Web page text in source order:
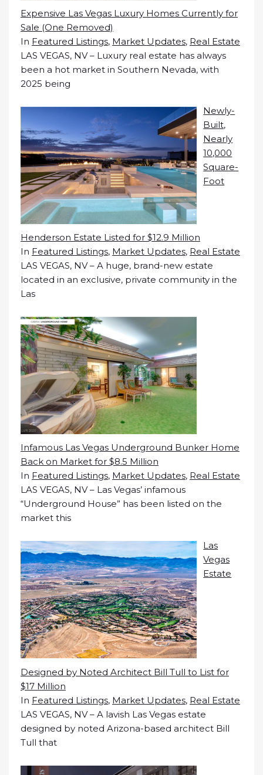
Expensive Las Vegas Luxury Homes Currently for
Sale (One Removed)
In Featured Listings, Market Updates, Real Estate
LAS VEGAS, NV – Luxury real estate has always
been a hot market in Southern Nevada, with
2025 being
Newly-
Built,
Nearly
10,000
Square-
Foot
Henderson Estate Listed for $12.9 Million
In Featured Listings, Market Updates, Real Estate
LAS VEGAS, NV – A huge, brand-new estate
located in an exclusive, private community in the
Las
Infamous Las Vegas Underground Bunker Home
Back on Market for $8.5 Million
In Featured Listings, Market Updates, Real Estate
LAS VEGAS, NV – Las Vegas’ infamous
“Underground House” has been listed on the
market this
Las
Vegas
Estate
Designed by Noted Architect Bill Tull to List for
$17 Million
In Featured Listings, Market Updates, Real Estate
LAS VEGAS, NV – A lavish Las Vegas estate
designed by noted Arizona-based architect Bill
Tull that